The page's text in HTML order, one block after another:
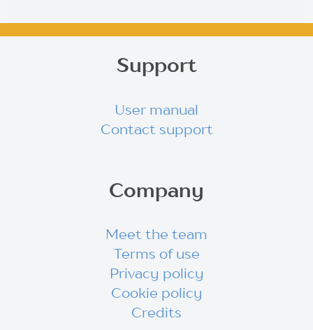
Support
User manual
Contact support
Company
Meet the team
Terms of use
Privacy policy
Cookie policy
Credits